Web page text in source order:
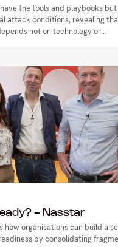
the tools and playbooks but
attack conditions, revealing
not on technology or
pressure.
- Nasstar
how organisations can build a
by consolidating